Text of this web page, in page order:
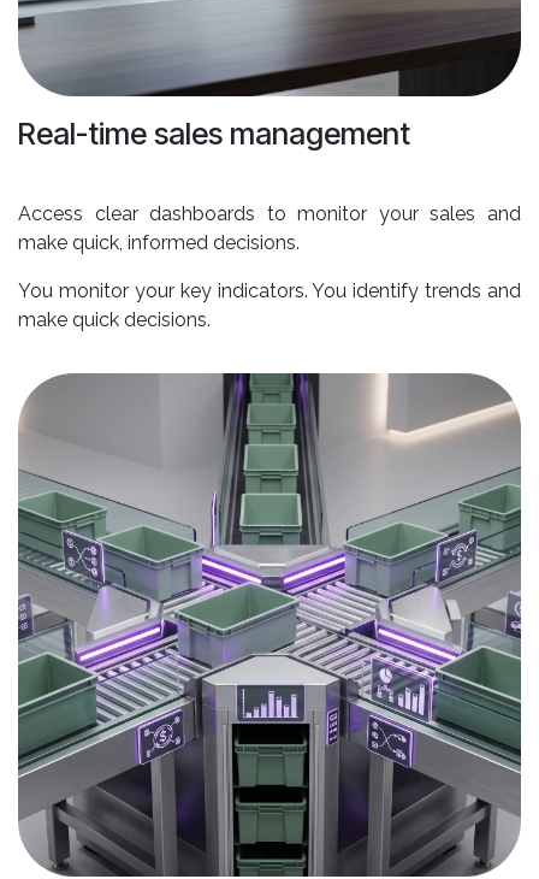
Real-time sales management
Access clear dashboards to monitor your sales and
make quick, informed decisions.
You monitor your key indicators. You identify trends and
make quick decisions.